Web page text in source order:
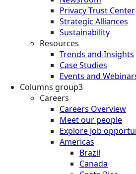
Privacy Trust Center
Strategic Alliances
Sustainability
Resources
Trends and Insights
Case Studies
Events and
Columns group3
Careers
Careers Overview
Meet our people
Explore job
Americas
Brazil
Canada